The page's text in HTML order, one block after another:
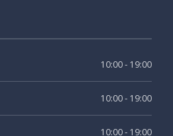
10:00 - 19:00
10:00 - 19:00
10:00 - 19:00